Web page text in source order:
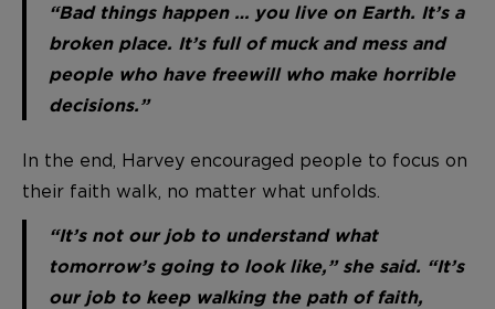
“Bad things happen … you live on Earth. It’s a
broken place. It’s full of muck and mess and
people who have freewill who make horrible
decisions.”
In the end, Harvey encouraged people to focus on
their faith walk, no matter what unfolds.
“It’s not our job to understand what
tomorrow’s going to look like,” she said. “It’s
our job to keep walking the path of faith,